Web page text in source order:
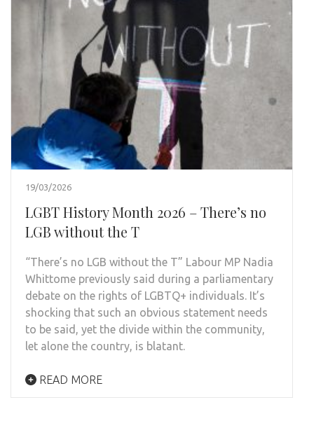
19/03/2026
LGBT History Month 2026 – There’s no
LGB without the T
“There’s no LGB without the T” Labour MP Nadia
Whittome previously said during a parliamentary
debate on the rights of LGBTQ+ individuals. It’s
shocking that such an obvious statement needs
to be said, yet the divide within the community,
let alone the country, is blatant.
READ MORE